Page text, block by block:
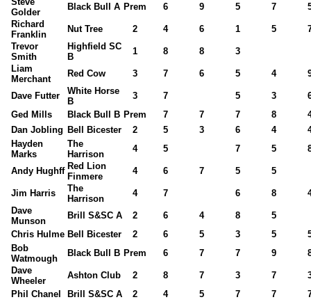
Golder
Black Bull A Prem 6 9 5 7
Richard
Franklin
Nut Tree 2 4 6 1 5
Trevor
Smith
Highfield SC
B
1 8 8
3
Liam
Merchant
Red Cow 3 7 6 5 4
Dave Futter
White Horse
B
3 7 5 3
Ged Mills
Black Bull B Prem 7 7 7 8
Dan Jobling Bell Bicester 2 5 3 6 4
Hayden
Marks
The
Harrison
4 5 7 5
Andy Hughff Red Lion
Finmere
4 6 7 5 5
Jim Harris
The
Harrison
4 7 6 8
Dave
Munson
Brill S&SC A 2 6 4 8
5
Chris Hulme Bell Bicester 2 6 5 3 5
Bob
Watmough
Black Bull B Prem 6 7 7 9
Dave
Wheeler
Ashton Club 2 8 7 3 7
Phil Chanel
Brill S&SC A 2 4 5 7 7